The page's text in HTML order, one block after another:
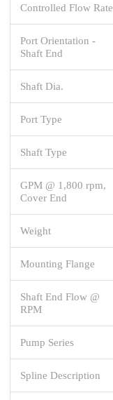
Controlled Flow Rate
Port Orientation -
Shaft End
Shaft Dia.
Port Type
Shaft Type
GPM @ 1,800 rpm,
Cover End
Weight
Mounting Flange
Shaft End Flow @
RPM
Pump Series
Spline Description